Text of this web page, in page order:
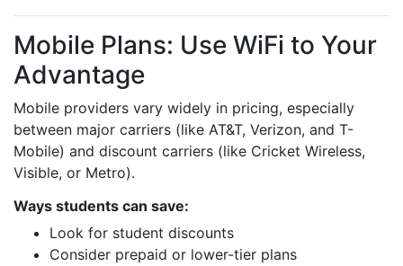
Mobile Plans: Use WiFi to Your
Advantage
Mobile providers vary widely in pricing, especially
between major carriers (like AT&T, Verizon, and T-
Mobile) and discount carriers (like Cricket Wireless,
Visible, or Metro).
Ways students can save:
Look for student discounts
Consider prepaid or lower-tier plans